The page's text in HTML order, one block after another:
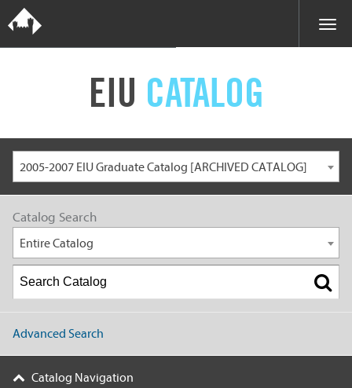
EIU CATALOG
2005-2007 EIU Graduate Catalog [ARCHIVED CATALOG]
Catalog Search
Entire Catalog
Advanced Search
Catalog Navigation